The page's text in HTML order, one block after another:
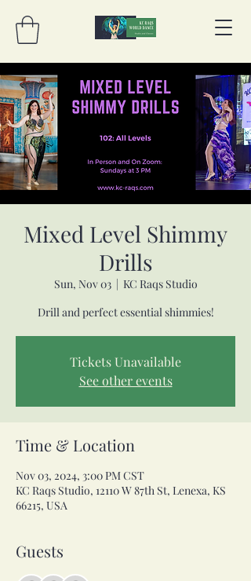
Mixed Level Shimmy
Drills
Sun, Nov 03
  |
KC Raqs Studio
Drill and perfect essential shimmies!
Tickets Unavailable
See other events
Time & Location
Nov 03, 2024, 3:00 PM CST
KC Raqs Studio, 12110 W 87th St, Lenexa, KS
66215, USA
Guests